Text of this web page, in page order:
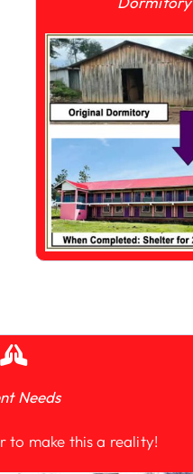
Needs
to make this a reality!